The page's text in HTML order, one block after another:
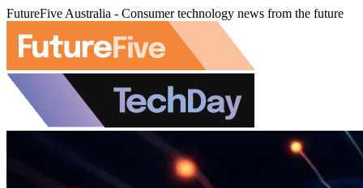
FutureFive Australia - Consumer technology news from the future